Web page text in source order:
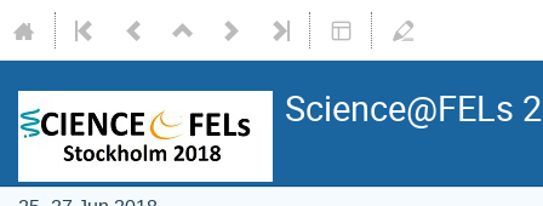
Science@FELs